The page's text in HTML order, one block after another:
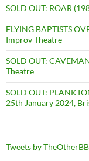
SOLD OUT: ROAR
FLYING BAPTISTS
Improv Theatre
SOLD OUT:
Theatre
SOLD OUT:
25th January 2024,
Tweets by